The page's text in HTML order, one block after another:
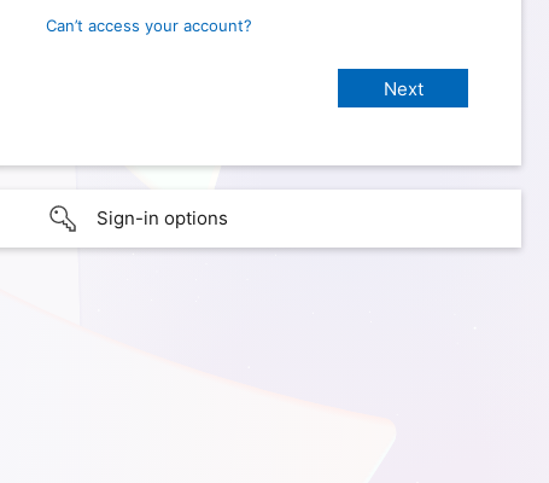
Can’t access your account?
Sign-in options